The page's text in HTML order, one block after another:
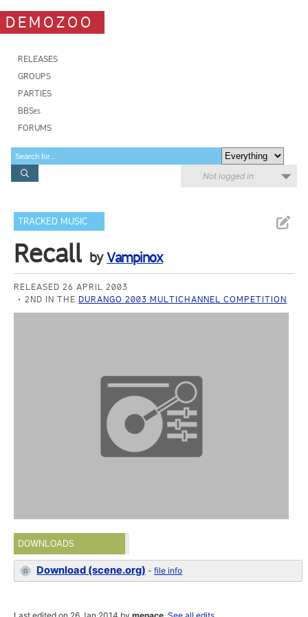
DEMOZOO
RELEASES
GROUPS
PARTIES
BBSes
FORUMS
Not logged in
TRACKED MUSIC
Recall byVampinox
RELEASED 26 APRIL 2003
2ND IN THE DURANGO 2003 MULTICHANNEL COMPETITION
DOWNLOADS
Download (scene.org) -file info